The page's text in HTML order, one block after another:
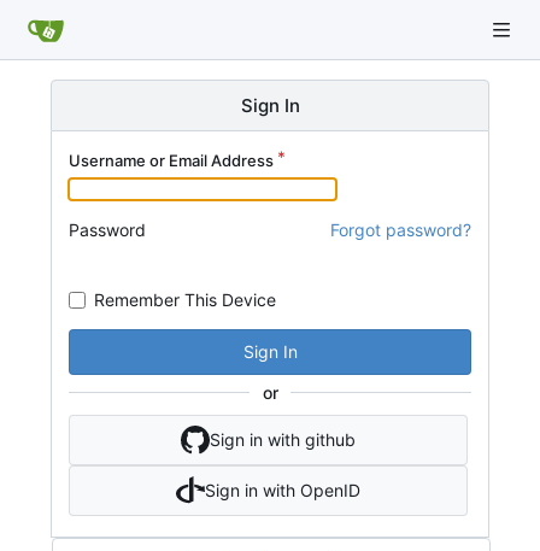
Sign In
Username or Email Address
Password Forgot password?
Remember This Device
Sign In
or
Sign in with github
Sign in with OpenID